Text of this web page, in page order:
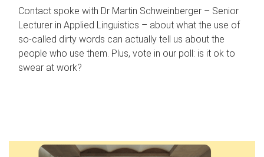
Contact spoke with Dr Martin Schweinberger – Senior
Lecturer in Applied Linguistics – about what the use of
so-called dirty words can actually tell us about the
people who use them. Plus, vote in our poll: is it ok to
swear at work?